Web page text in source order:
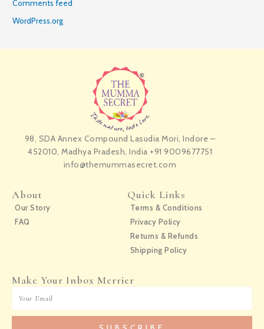
Comments feed
WordPress.org
98, SDA Annex Compound Lasudia Mori, Indore –
452010, Madhya Pradesh, India +91 9009677751
info@themummasecret.com
About
Our Story
FAQ
Quick Links
Terms & Conditions
Privacy Policy
Returns & Refunds
Shipping Policy
Make Your Inbox Merrier